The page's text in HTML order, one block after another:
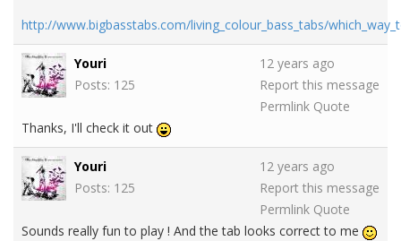
http://www.bigbasstabs.com/living_colour_bass_tabs/
Youri
Posts: 125
12 years ago
Report this message
Permlink Quote
Thanks, I'll check it out
Youri
Posts: 125
12 years ago
Report this message
Permlink Quote
Sounds really fun to play ! And the tab looks correct to me